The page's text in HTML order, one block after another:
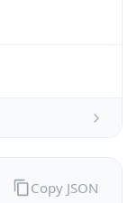
Copy JSON